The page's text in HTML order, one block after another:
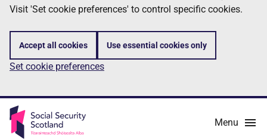
Visit 'Set cookie preferences' to control specific cookies.
Accept all cookies Use essential cookies only
Set cookie preferences
Menu